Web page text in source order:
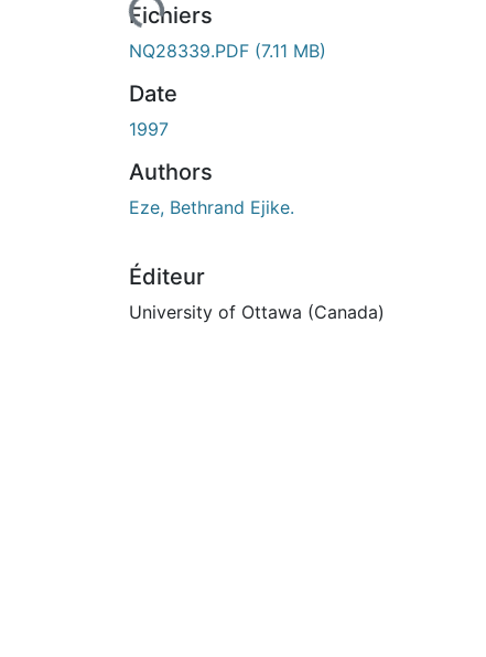
Fichiers
NQ28339.PDF (7.11 MB)
Date
1997
Authors
Eze, Bethrand Ejike.
Éditeur
University of Ottawa (Canada)